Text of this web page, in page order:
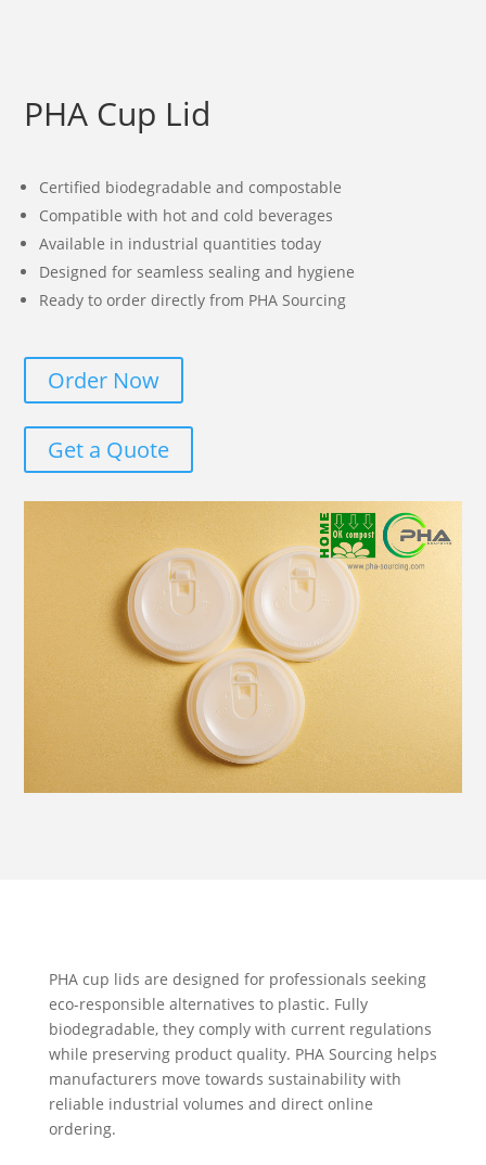
PHA Cup Lid
Certified biodegradable and compostable
Compatible with hot and cold beverages
Available in industrial quantities today
Designed for seamless sealing and hygiene
Ready to order directly from PHA Sourcing
Order Now
Get a Quote
PHA cup lids are designed for professionals seeking
eco-responsible alternatives to plastic. Fully
biodegradable, they comply with current regulations
while preserving product quality. PHA Sourcing helps
manufacturers move towards sustainability with
reliable industrial volumes and direct online
ordering.